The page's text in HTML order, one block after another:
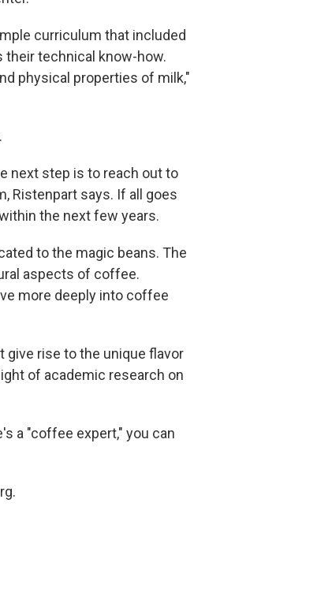
curriculum that included
their technical know-how.
physical properties of milk,"
next step is to reach out to
Ristenpart says. If all goes
the next few years.
to the magic beans. The
aspects of coffee.
more deeply into coffee
give rise to the unique flavor
of academic research on
a "coffee expert," you can